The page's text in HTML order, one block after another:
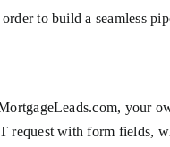
to build a seamless
your
request with form fields,